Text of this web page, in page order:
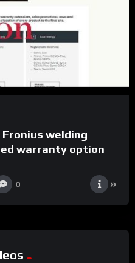
welding
warranty option
0